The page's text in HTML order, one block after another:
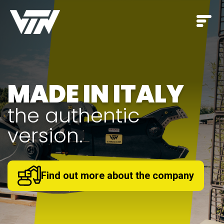
A complete range
forEVERY STAGE
OF THE
CONSTRUCTION
SITE.
Discover our products